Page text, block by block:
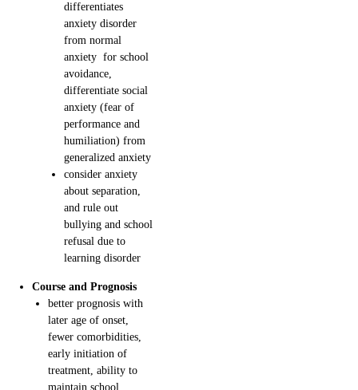
differentiates
anxiety disorder
from normal
anxiety for school
avoidance,
differentiate social
anxiety (fear of
performance and
humiliation) from
generalized anxiety
consider anxiety
about separation,
and rule out
bullying and school
refusal due to
learning disorder
Course and Prognosis
better prognosis with
later age of onset,
fewer comorbidities,
early initiation of
treatment, ability to
maintain school